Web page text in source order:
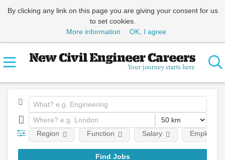
By clicking any link on this page you are giving your consent for us
to set cookies.
More information
OK, I agree
Region Function Salary